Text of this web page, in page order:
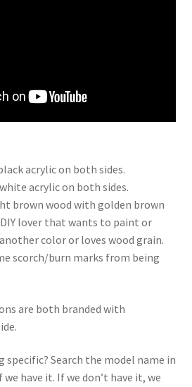
acrylic on both sides.
acrylic on both sides.
brown wood with golden brown
lover that wants to paint or
color or loves wood grain.
scorch/burn marks from being
are both branded with
Search the model name in
have it. If we don’t have it, we